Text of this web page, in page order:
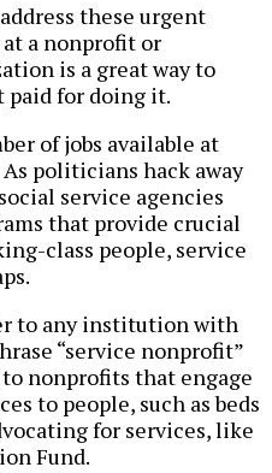
these urgent
a nonprofit or
is a great way to
paid for doing it.
of jobs available at
politicians hack away
service agencies
that provide crucial
class people, service
to any institution with
“service nonprofit”
nonprofits that engage
to people, such as beds
for services, like
Fund.